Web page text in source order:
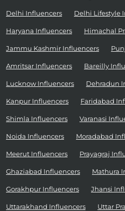
Delhi Influencers Delhi Lifestyle
Haryana Influencers Himachal
Jammu Kashmir Influencers
Amritsar Influencers Bareilly
Lucknow Influencers Dehradun
Kanpur Influencers Faridabad
Shimla Influencers Varanasi
Noida Influencers Moradabad
Meerut Influencers Prayagraj
Ghaziabad Influencers Mathura
Gorakhpur Influencers Jhansi
Uttarakhand Influencers Uttar